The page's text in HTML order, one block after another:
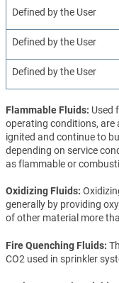
Defined by the User
Defined by the User
Defined by the User
Flammable Fluids Used
operating conditions, are
ignited and continue to
depending on service
as flammable or
Oxidizing Fluids
generally by providing
of other material more
Fire Quenching Fluids
CO2 used in sprinkler